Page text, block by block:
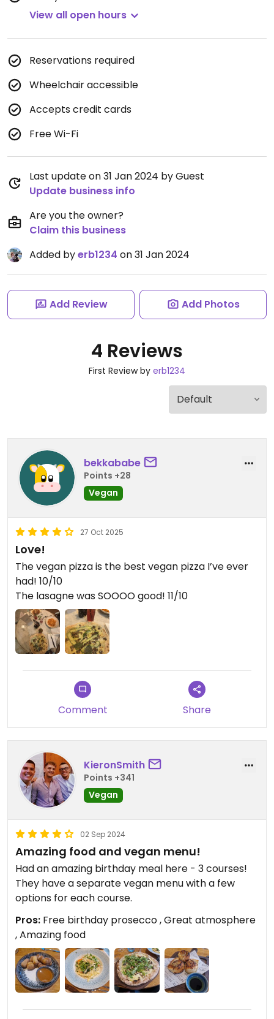
View all open hours
Reservations required
Wheelchair accessible
Accepts credit cards
Free Wi-Fi
Last update on 31 Jan 2024 by Guest
Update business info
Are you the owner?
Claim this business
Added byerb1234 on 31 Jan 2024
Add Review Add Photos
4 Reviews
First Review by erb1234
bekkababe
Points +28
Vegan
27 Oct 2025
Love!
The vegan pizza is the best vegan pizza I’ve ever
had! 10/10
The lasagne was SOOOO good! 11/10
Comment Share
KieronSmith
Points +341
Vegan
02 Sep 2024
Amazing food and vegan menu!
Had an amazing birthday meal here - 3 courses!
They have a separate vegan menu with a few
options for each course.
Pros: Free birthday prosecco , Great atmosphere
, Amazing food